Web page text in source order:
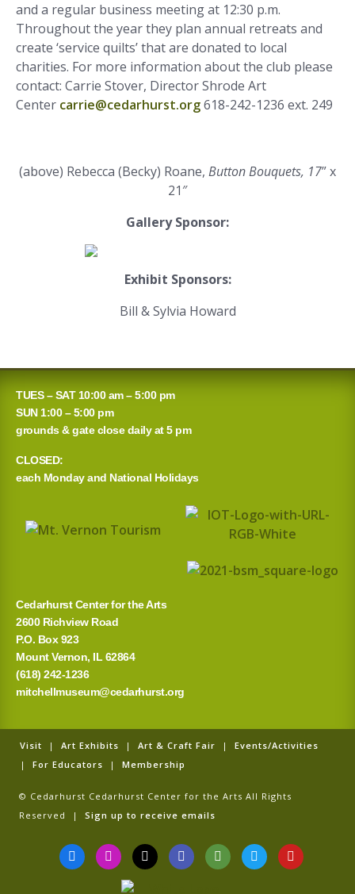
and a regular business meeting at 12:30 p.m.
Throughout the year they plan annual retreats and
create ‘service quilts’ that are donated to local
charities. For more information about the club please
contact: Carrie Stover, Director Shrode Art
Center carrie@cedarhurst.org618-242-1236 ext. 249
(above) Rebecca (Becky) Roane, Button Bouquets, 17” x
21″
Gallery Sponsor:
Exhibit Sponsors:
Bill & Sylvia Howard
TUES – SAT 10:00 am – 5:00 pm
SUN 1:00 – 5:00 pm
grounds & gate close daily at 5 pm
CLOSED:
each Monday and National Holidays
Cedarhurst Center for the Arts
2600 Richview Road
P.O. Box 923
Mount Vernon, IL 62864
(618) 242-1236
mitchellmuseum@cedarhurst.org
Visit | Art Exhibits | Art & Craft Fair | Events/Activities
| For Educators | Membership
© Cedarhurst Cedarhurst Center for the Arts All Rights
Reserved | Sign up to receive emails
F
a
c
I
n
s
T
i
k
G
o
o
T
r
i
T
w
i
Y
o
u